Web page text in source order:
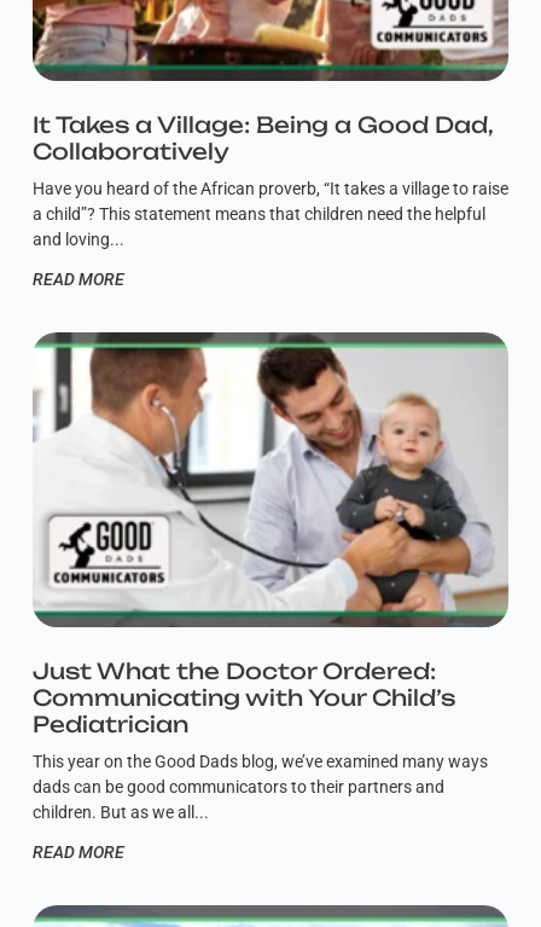
It Takes a Village: Being a Good Dad,
Collaboratively
Have you heard of the African proverb, “It takes a village to raise
a child”? This statement means that children need the helpful
and loving
READ MORE
Just What the Doctor Ordered:
Communicating with Your Child’s
Pediatrician
This year on the Good Dads blog, we’ve examined many ways
dads can be good communicators to their partners and
children. But as we all
READ MORE